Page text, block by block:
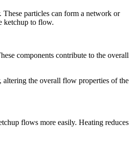
particles can form a network or
ketchup to flow.
components contribute to the overall
altering the overall flow properties of the
flows more easily. Heating reduces